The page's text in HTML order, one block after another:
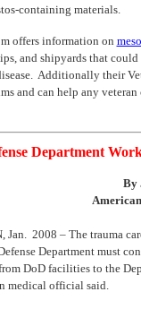
containing materials.
offers information on
and shipyards that
Additionally their
and can help any
Department
By
Jan. 2008 – The trauma
Department must
DoD facilities to the
medical official said.